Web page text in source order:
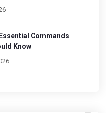
Commands
Know